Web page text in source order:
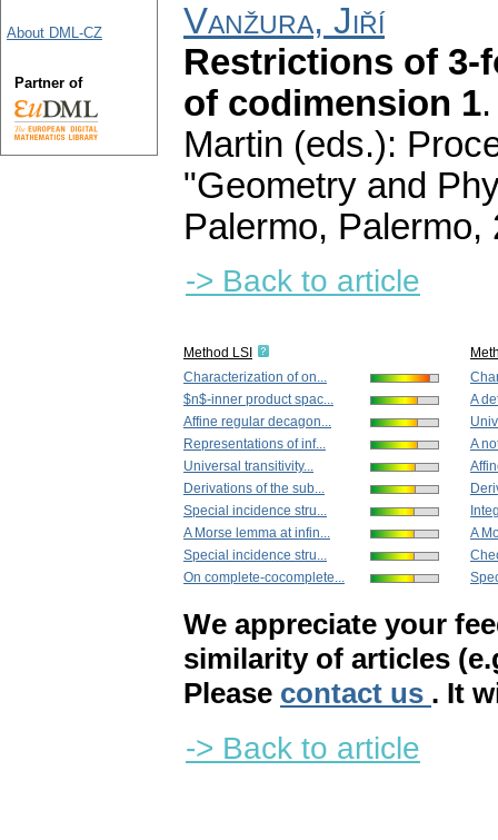
Vanžura, Jiří
Restrictions of 3-
of codimension 1
Martin (eds.):
"Geometry and
Palermo,
-> Back to article
Method LSI
Characterization of on...
$n$-inner product spac...
Affine regular decagon...
Representations of inf...
Universal transitivity...
Derivations of the sub...
Special incidence stru...
A Morse lemma at infin...
Special incidence stru...
On complete-cocomplete...
A
A
A
We appreciate your
similarity of articles
Please contact us . It
-> Back to article
About DML-CZ
Partner of